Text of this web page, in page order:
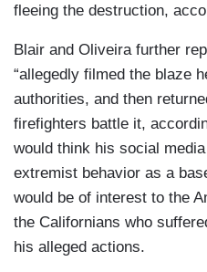
fleeing the destruction,
Blair and Oliveira further
“allegedly filmed the blaze
authorities, and then
firefighters battle it,
would think his social
extremist behavior as a
would be of interest to the
the Californians who
his alleged actions.